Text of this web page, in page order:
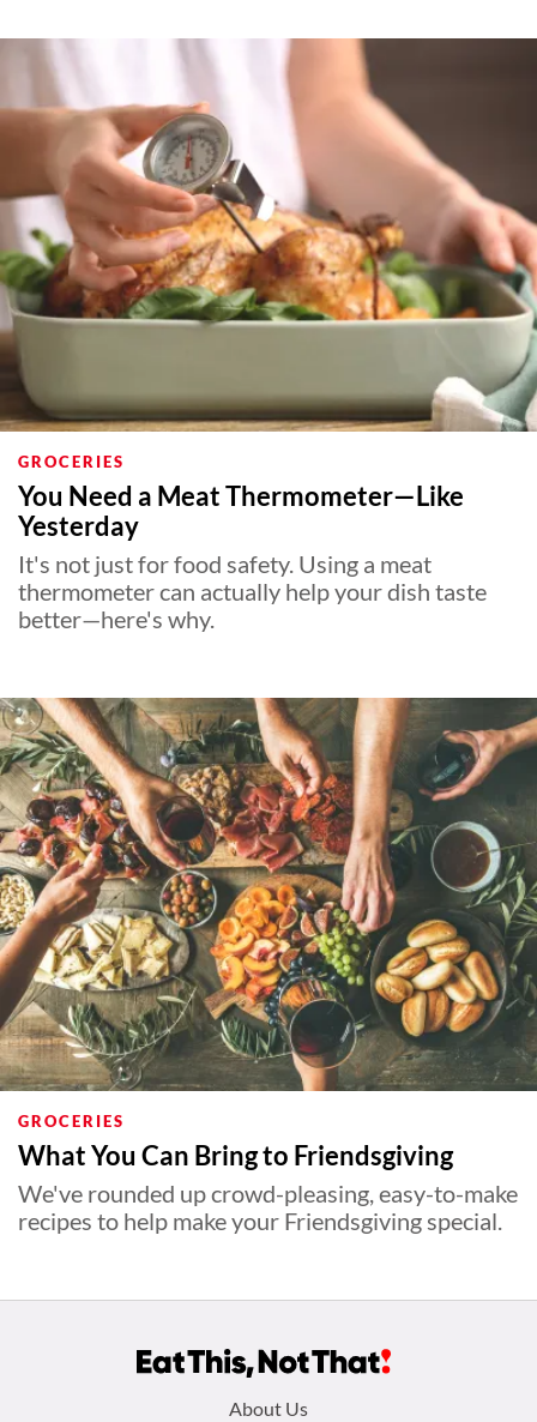
GROCERIES
You Need a Meat Thermometer—Like
Yesterday
It's not just for food safety. Using a meat
thermometer can actually help your dish taste
better—here's why.
GROCERIES
What You Can Bring to Friendsgiving
We've rounded up crowd-pleasing, easy-to-make
recipes to help make your Friendsgiving special.
About Us